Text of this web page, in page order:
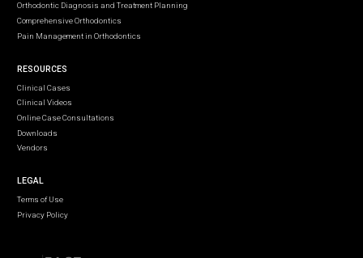
Orthodontic Diagnosis and Treatment Planning
Comprehensive Orthodontics
Pain Management in Orthodontics
RESOURCES
Clinical Cases
Clinical Videos
Online Case Consultations
Downloads
Vendors
LEGAL
Terms of Use
Privacy Policy